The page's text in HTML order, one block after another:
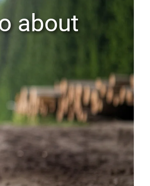
about